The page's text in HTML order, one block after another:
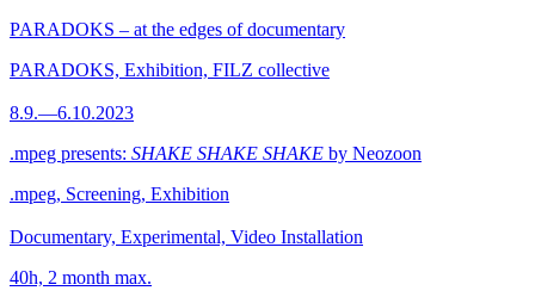
PARADOKS – at the edges of documentary
PARADOKS, Exhibition, FILZ collective
8.9.—6.10.2023
.mpeg presents: SHAKE SHAKE SHAKE by Neozoon
.mpeg, Screening, Exhibition
Documentary, Experimental, Video Installation
40h, 2 month max.